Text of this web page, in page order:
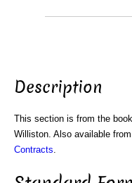
Description
This section is from the
Williston. Also available
Contracts